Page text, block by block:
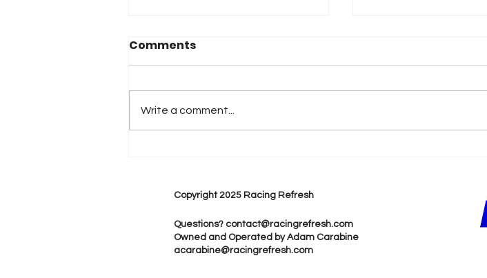
CAPE TOWN
Comments
Write a comment...
Copyright 2025 Racing Refresh
Questions? contact@racingrefresh.com
Owned and Operated by Adam Carabine
acarabine@racingrefresh.com